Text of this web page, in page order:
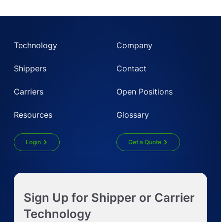
Technology
Shippers
Carriers
Resources
Login
Company
Contact
Open Positions
Glossary
Get a Quote
Get Instant LTL quote
Request Truckload Quote
Sign Up for Shipper or Carrier
Technology